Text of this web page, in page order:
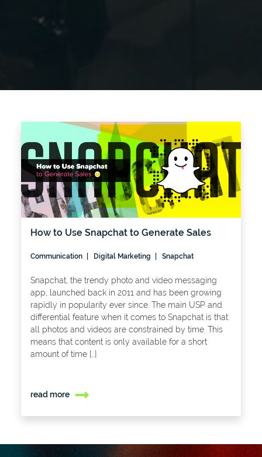
How to Use Snapchat to Generate Sales
Communication Digital Marketing Snapchat
Snapchat, the trendy photo and video messaging
app, launched back in 2011 and has been growing
rapidly in popularity ever since. The main USP and
differential feature when it comes to Snapchat is that
all photos and videos are constrained by time. This
means that content is only available for a short
amount of time […]
read more